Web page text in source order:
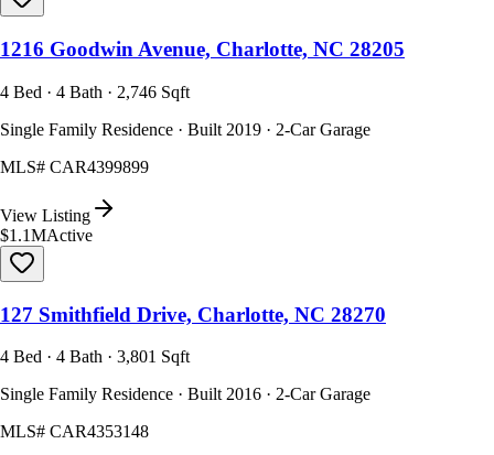
1216 Goodwin Avenue, Charlotte, NC 28205
4 Bed · 4 Bath · 2,746 Sqft
Single Family Residence · Built 2019 · 2-Car Garage
MLS# CAR4399899
View Listing
$1.1MActive
127 Smithfield Drive, Charlotte, NC 28270
4 Bed · 4 Bath · 3,801 Sqft
Single Family Residence · Built 2016 · 2-Car Garage
MLS# CAR4353148